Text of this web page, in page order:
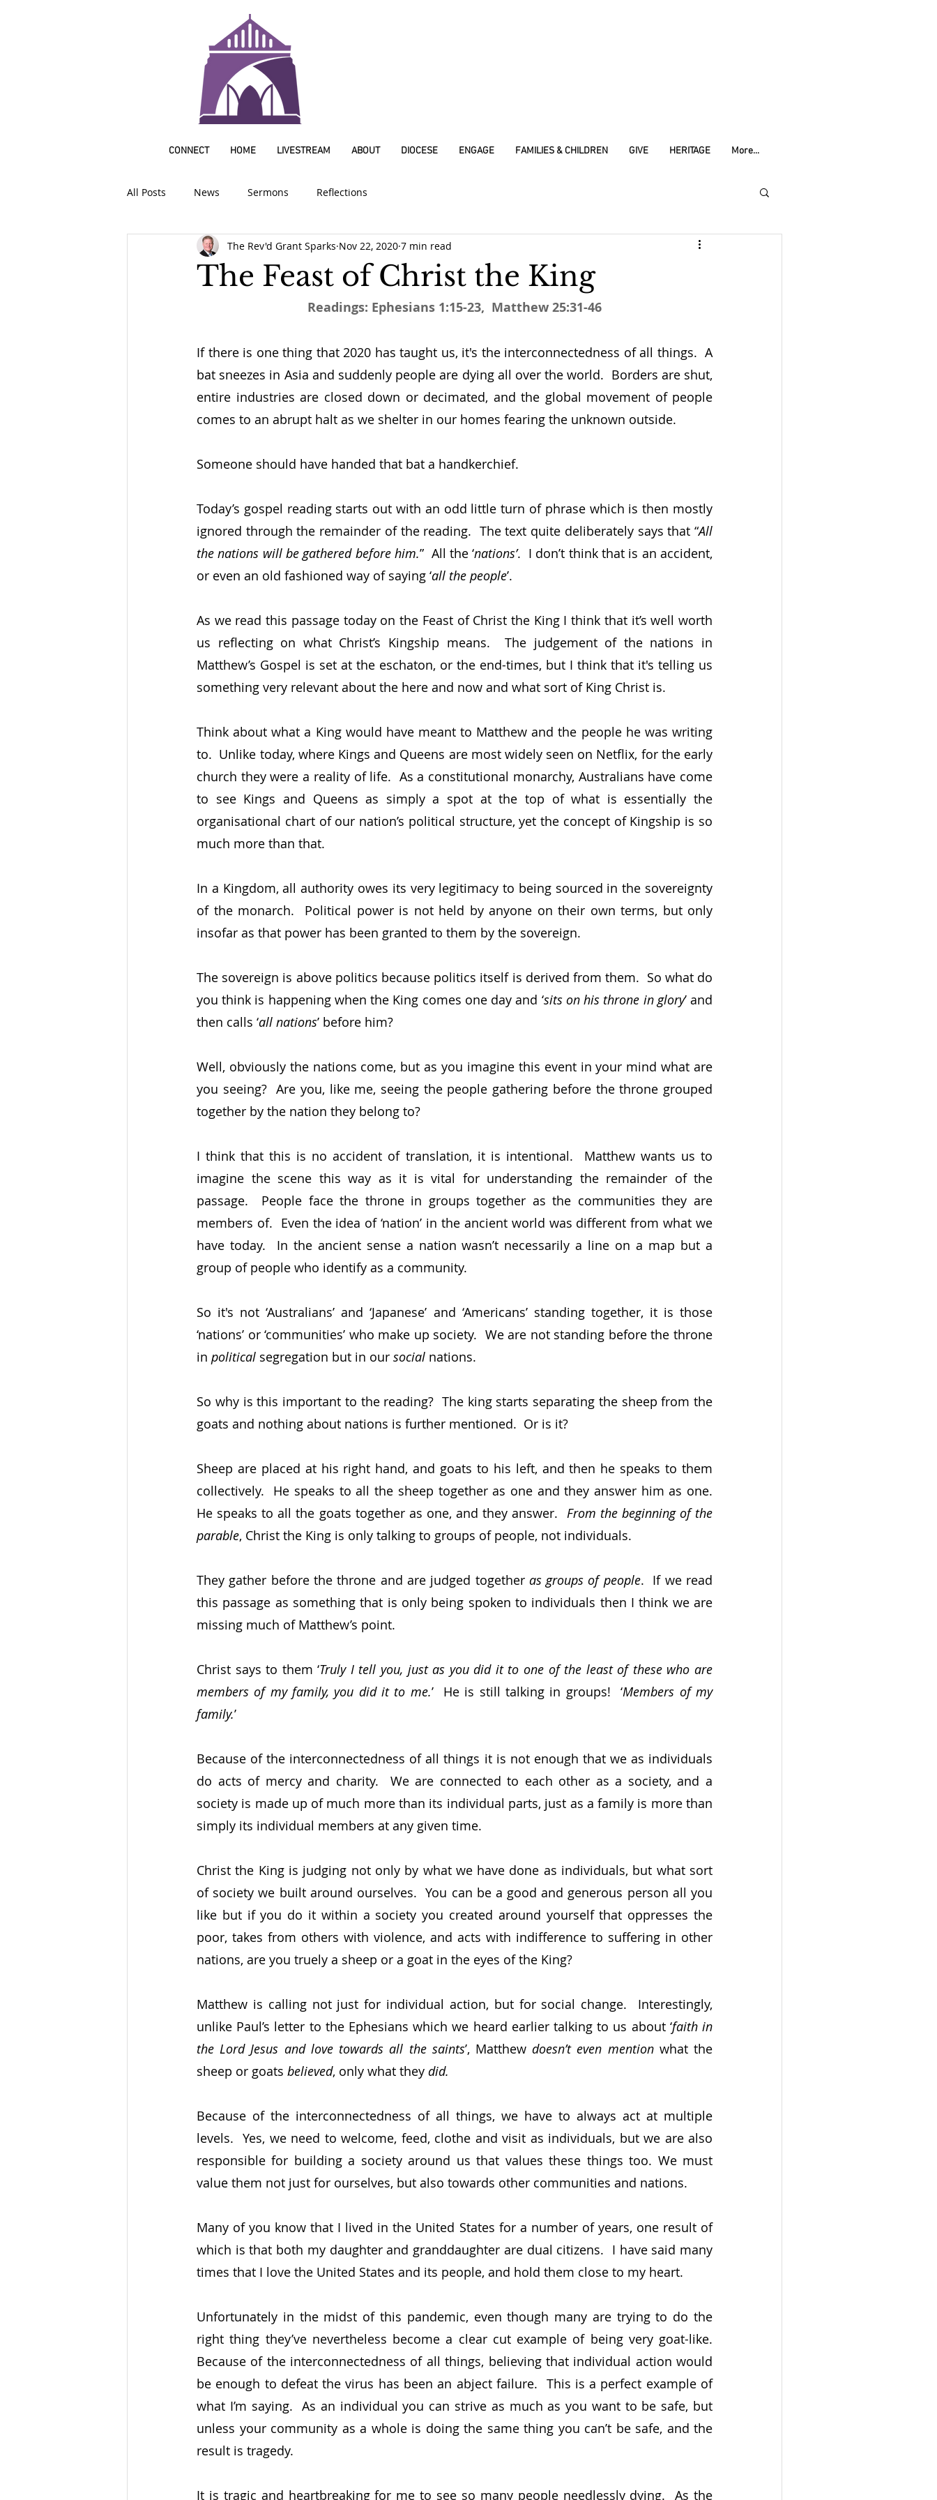
CONNECT HOME LIVESTREAM ABOUT DIOCESE ENGAGE FAMILIES & CHILDREN GIVE HERITAGE More...
All Posts News Sermons Reflections
The Feast of Christ the King
The Rev'd Grant Sparks Nov 22, 2020 7 min read
Readings: Ephesians 1:15-23,  Matthew 25:31-46
If there is one thing that 2020 has taught us, it's the interconnectedness of all things.  A
bat sneezes in Asia and suddenly people are dying all over the world.  Borders are shut,
entire industries are closed down or decimated, and the global movement of people
comes to an abrupt halt as we shelter in our homes fearing the unknown outside.
Someone should have handed that bat a handkerchief.
Today’s gospel reading starts out with an odd little turn of phrase which is then mostly
ignored through the remainder of the reading.  The text quite deliberately says that “All
the nations will be gathered before him.”  All the ‘nations’.  I don’t think that is an accident,
or even an old fashioned way of saying ‘all the people’.
As we read this passage today on the Feast of Christ the King I think that it’s well worth
us reflecting on what Christ’s Kingship means.  The judgement of the nations in
Matthew’s Gospel is set at the eschaton, or the end-times, but I think that it's telling us
something very relevant about the here and now and what sort of King Christ is.
Think about what a King would have meant to Matthew and the people he was writing
to.  Unlike today, where Kings and Queens are most widely seen on Netflix, for the early
church they were a reality of life.  As a constitutional monarchy, Australians have come
to see Kings and Queens as simply a spot at the top of what is essentially the
organisational chart of our nation’s political structure, yet the concept of Kingship is so
much more than that.
In a Kingdom, all authority owes its very legitimacy to being sourced in the sovereignty
of the monarch.  Political power is not held by anyone on their own terms, but only
insofar as that power has been granted to them by the sovereign.
The sovereign is above politics because politics itself is derived from them.  So what do
you think is happening when the King comes one day and ‘sits on his throne in glory’ and
then calls ‘all nations’ before him?
Well, obviously the nations come, but as you imagine this event in your mind what are
you seeing?  Are you, like me, seeing the people gathering before the throne grouped
together by the nation they belong to?
I think that this is no accident of translation, it is intentional.  Matthew wants us to
imagine the scene this way as it is vital for understanding the remainder of the
passage.  People face the throne in groups together as the communities they are
members of.  Even the idea of ‘nation’ in the ancient world was different from what we
have today.  In the ancient sense a nation wasn’t necessarily a line on a map but a
group of people who identify as a community.
So it's not ‘Australians’ and ‘Japanese’ and ‘Americans’ standing together, it is those
‘nations’ or ‘communities’ who make up society.  We are not standing before the throne
in political segregation but in our social nations.
So why is this important to the reading?  The king starts separating the sheep from the
goats and nothing about nations is further mentioned.  Or is it?
Sheep are placed at his right hand, and goats to his left, and then he speaks to them
collectively.  He speaks to all the sheep together as one and they answer him as one.
He speaks to all the goats together as one, and they answer. From the beginning of the
parable, Christ the King is only talking to groups of people, not individuals.
They gather before the throne and are judged together as groups of people.  If we read
this passage as something that is only being spoken to individuals then I think we are
missing much of Matthew’s point.
Christ says to them ‘Truly I tell you, just as you did it to one of the least of these who are
members of my family, you did it to me.’  He is still talking in groups!  ‘Members of my
family.’
Because of the interconnectedness of all things it is not enough that we as individuals
do acts of mercy and charity.  We are connected to each other as a society, and a
society is made up of much more than its individual parts, just as a family is more than
simply its individual members at any given time.
Christ the King is judging not only by what we have done as individuals, but what sort
of society we built around ourselves.  You can be a good and generous person all you
like but if you do it within a society you created around yourself that oppresses the
poor, takes from others with violence, and acts with indifference to suffering in other
nations, are you truely a sheep or a goat in the eyes of the King?
Matthew is calling not just for individual action, but for social change.  Interestingly,
unlike Paul’s letter to the Ephesians which we heard earlier talking to us about ‘faith in
the Lord Jesus and love towards all the saints’, Matthew doesn’t even mention what the
sheep or goats believed, only what they did.
Because of the interconnectedness of all things, we have to always act at multiple
levels.  Yes, we need to welcome, feed, clothe and visit as individuals, but we are also
responsible for building a society around us that values these things too. We must
value them not just for ourselves, but also towards other communities and nations.
Many of you know that I lived in the United States for a number of years, one result of
which is that both my daughter and granddaughter are dual citizens.  I have said many
times that I love the United States and its people, and hold them close to my heart.
Unfortunately in the midst of this pandemic, even though many are trying to do the
right thing they’ve nevertheless become a clear cut example of being very goat-like.
Because of the interconnectedness of all things, believing that individual action would
be enough to defeat the virus has been an abject failure.  This is a perfect example of
what I’m saying.  As an individual you can strive as much as you want to be safe, but
unless your community as a whole is doing the same thing you can’t be safe, and the
result is tragedy.
It is tragic and heartbreaking for me to see so many people needlessly dying.  As the